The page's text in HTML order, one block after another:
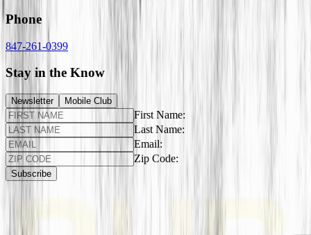
Phone
847-261-0399
Stay in the Know
Newsletter Mobile Club
First Name:
Last Name:
Email:
Zip Code:
Subscribe